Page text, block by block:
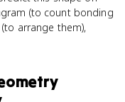
(to count bonding
arrange them),